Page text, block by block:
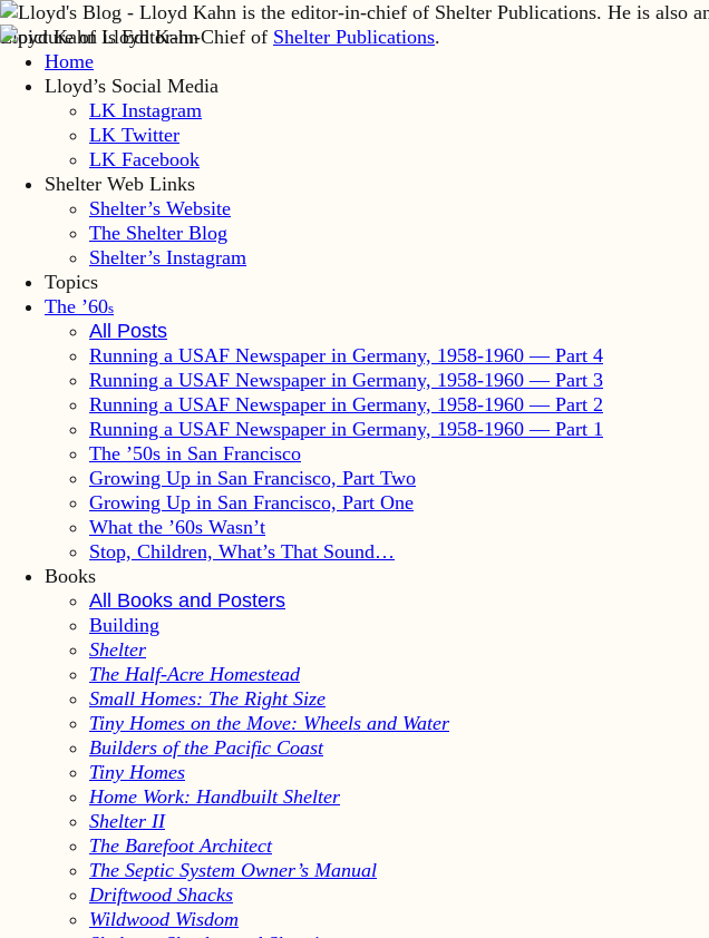
Lloyd Kahn is Editor-in-Chief of Shelter Publications.
Home
Lloyd’s Social Media
LK Instagram
LK Twitter
LK Facebook
Shelter Web Links
Shelter’s Website
The Shelter Blog
Shelter’s Instagram
Topics
The ’60s
All Posts
Running a USAF Newspaper in Germany, 1958-1960 — Part 4
Running a USAF Newspaper in Germany, 1958-1960 — Part 3
Running a USAF Newspaper in Germany, 1958-1960 — Part 2
Running a USAF Newspaper in Germany, 1958-1960 — Part 1
The ’50s in San Francisco
Growing Up in San Francisco, Part Two
Growing Up in San Francisco, Part One
What the ’60s Wasn’t
Stop, Children, What’s That Sound…
Books
All Books and Posters
Building
Shelter
The Half-Acre Homestead
Small Homes: The Right Size
Tiny Homes on the Move: Wheels and Water
Builders of the Pacific Coast
Tiny Homes
Home Work: Handbuilt Shelter
Shelter II
The Barefoot Architect
The Septic System Owner’s Manual
Driftwood Shacks
Wildwood Wisdom